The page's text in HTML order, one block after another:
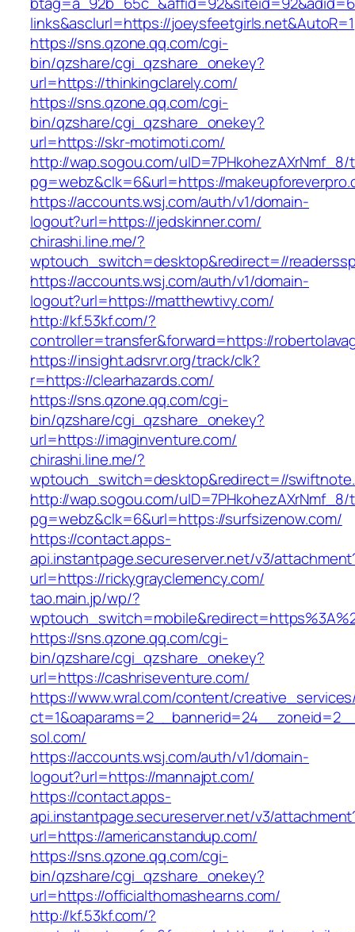
links&asclurl=https://joeysfeetgirls.net&AutoR=1
https://sns.qzone.qq.com/cgi-
bin/qzshare/cgi_qzshare_onekey?
url=https://thinkingclarely.com/
https://sns.qzone.qq.com/cgi-
bin/qzshare/cgi_qzshare_onekey?
url=https://skr-motimoti.com/
http://wap.sogou.com/uID=7PHkohezAXrNmf_8/
pg=webz&clk=6&url=https://
https://accounts.wsj.com/auth/v1/domain-
logout?url=https://jedskinner.com/
chirashi.line.me/?
wptouch_switch=desktop&redirect=//
https://accounts.wsj.com/auth/v1/domain-
logout?url=https://matthewtivy.com/
http://kf.53kf.com/?
controller=transfer&forward=https://
https://insight.adsrvr.org/track/clk?
r=https://clearhazards.com/
https://sns.qzone.qq.com/cgi-
bin/qzshare/cgi_qzshare_onekey?
url=https://imaginventure.com/
chirashi.line.me/?
wptouch_switch=desktop&redirect=//
http://wap.sogou.com/uID=7PHkohezAXrNmf_8/
pg=webz&clk=6&url=https://surfsizenow.com/
https://contact.apps-
api.instantpage.secureserver.net/v3/
url=https://rickygrayclemency.com/
tao.main.jp/wp/?
https://sns.qzone.qq.com/cgi-
bin/qzshare/cgi_qzshare_onekey?
url=https://cashriseventure.com/
https://www.wral.com/content/
sol.com/
https://accounts.wsj.com/auth/v1/domain-
logout?url=https://mannajpt.com/
https://contact.apps-
api.instantpage.secureserver.net/v3/
url=https://americanstandup.com/
https://sns.qzone.qq.com/cgi-
bin/qzshare/cgi_qzshare_onekey?
url=https://officialthomashearns.com/
http://kf.53kf.com/?